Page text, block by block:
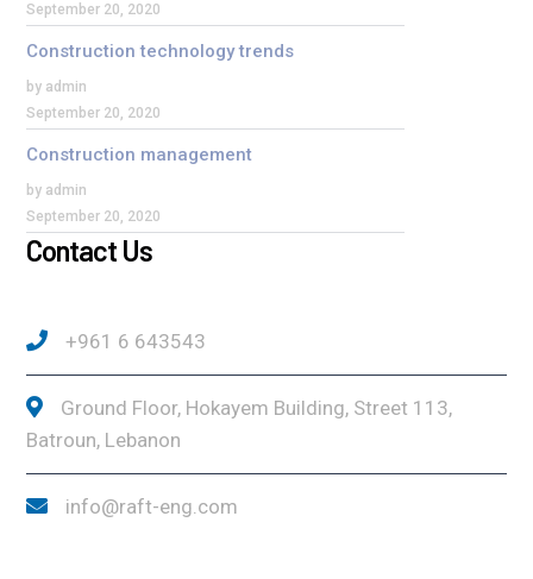
September 20, 2020
Construction technology trends
by admin
September 20, 2020
Construction management
by admin
September 20, 2020
Contact Us
+961 6 643543
Ground Floor, Hokayem Building, Street 113,
Batroun, Lebanon
info@raft-eng.com